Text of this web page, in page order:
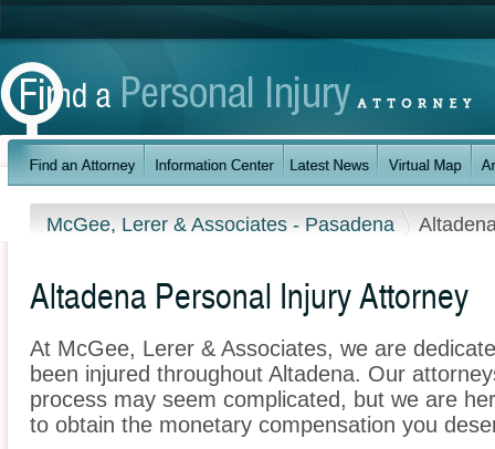
McGee, Lerer & Associates - Pasadena
Altadena Personal Injury Attorney
At McGee, Lerer & Associates, we are
been injured throughout Altadena. Our
process may seem complicated, but we are
to obtain the monetary compensation you